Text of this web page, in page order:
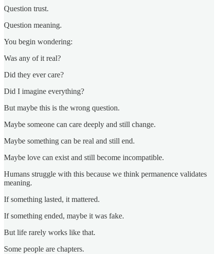
Question trust.
Question meaning.
You begin wondering:
Was any of it real?
Did they ever care?
Did I imagine everything?
But maybe this is the wrong question.
Maybe someone can care deeply and still change.
Maybe something can be real and still end.
Maybe love can exist and still become incompatible.
Humans struggle with this because we think permanence validates
meaning.
If something lasted, it mattered.
If something ended, maybe it was fake.
But life rarely works like that.
Some people are chapters.